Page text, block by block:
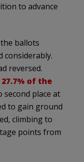
to advance
ballots
considerably.
reversed.
of the
second place at
to gain ground
climbing to
points from